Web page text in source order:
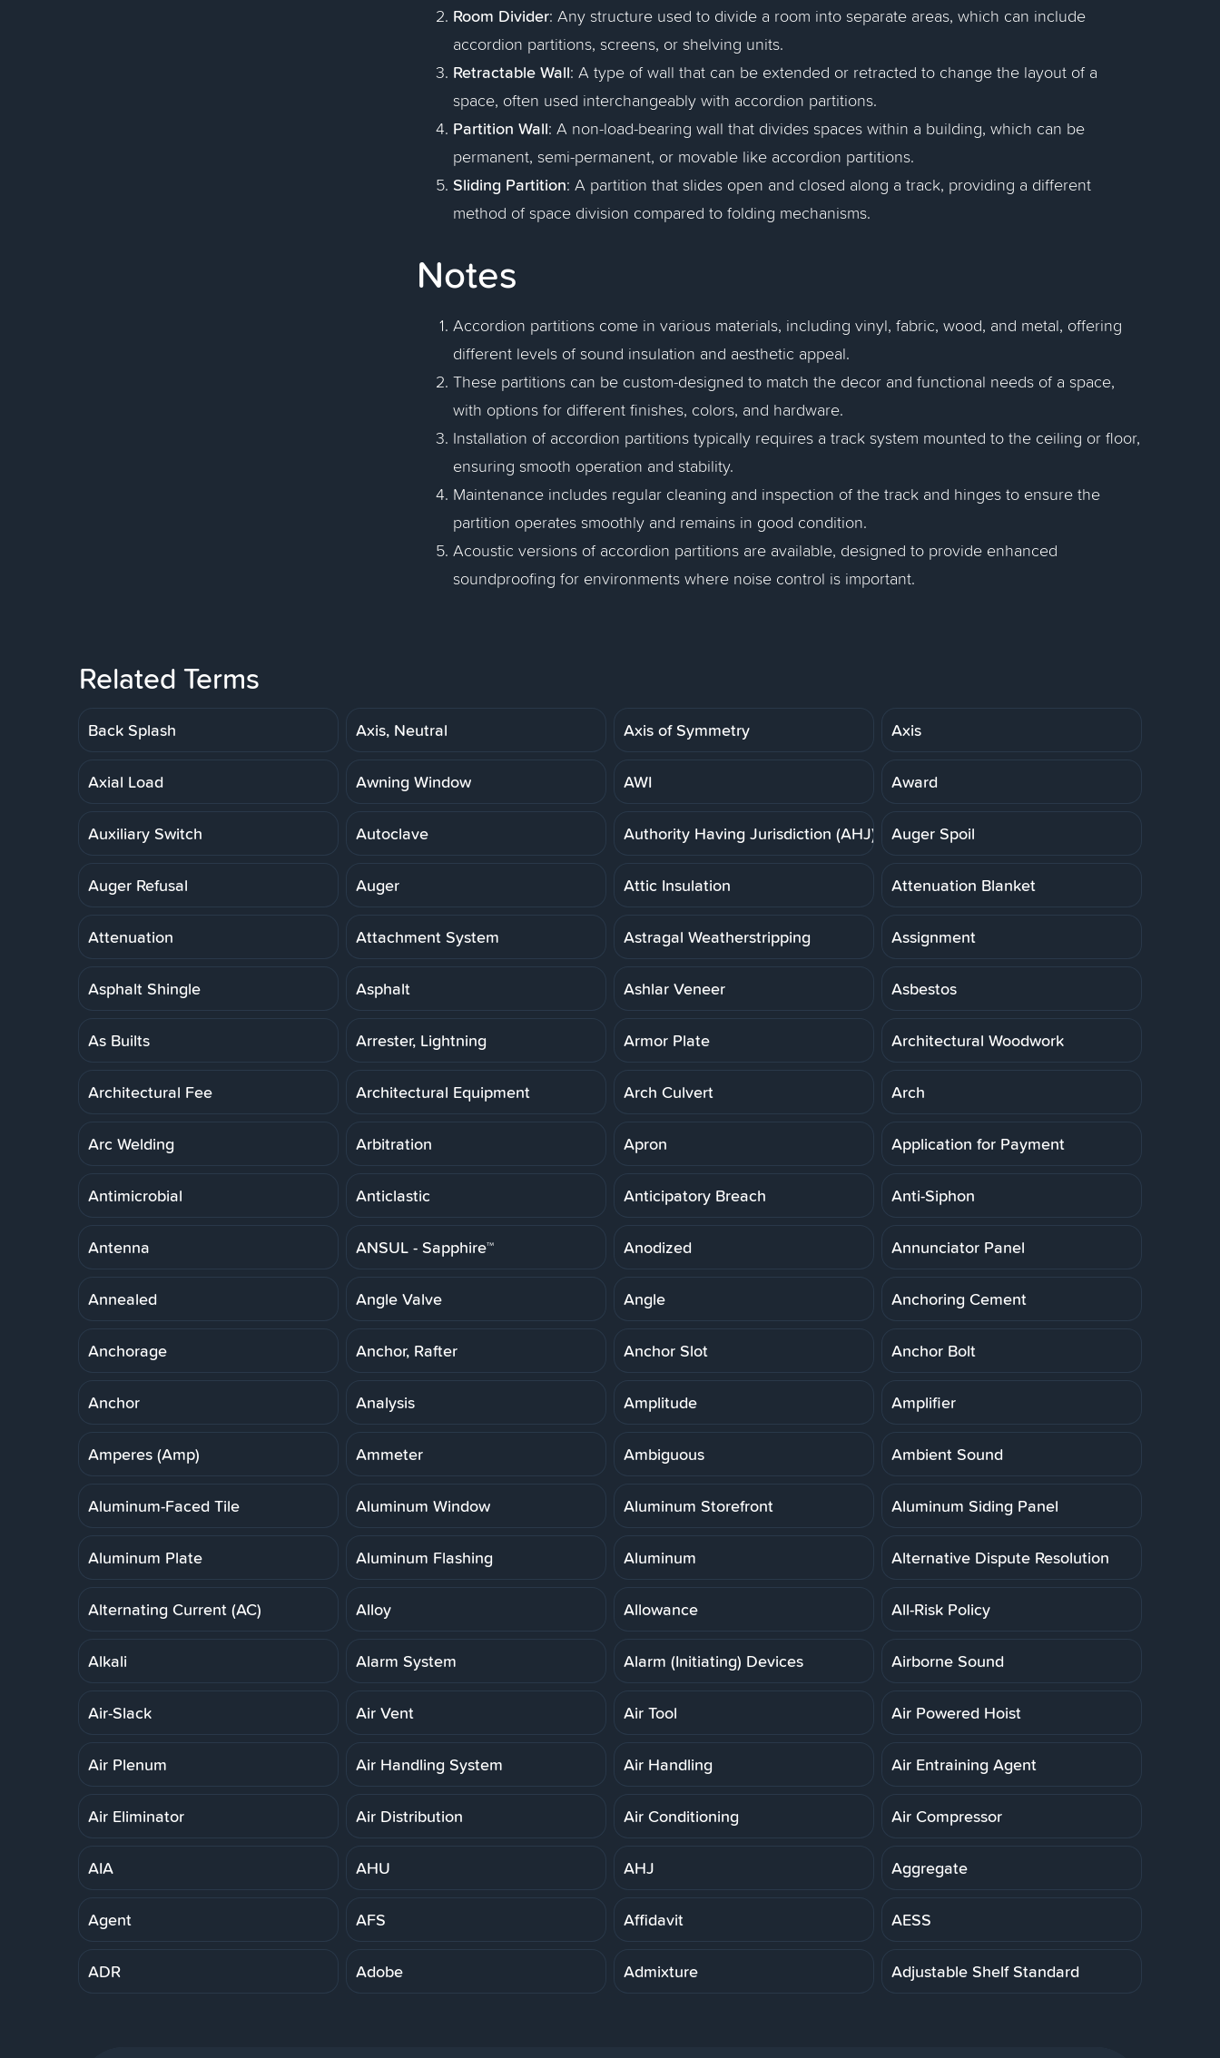
Room Divider: Any structure used to divide a room into separate areas, which can include
accordion partitions, screens, or shelving units.
Retractable Wall: A type of wall that can be extended or retracted to change the layout of a
space, often used interchangeably with accordion partitions.
Partition Wall: A non-load-bearing wall that divides spaces within a building, which can be
permanent, semi-permanent, or movable like accordion partitions.
Sliding Partition: A partition that slides open and closed along a track, providing a different
method of space division compared to folding mechanisms.
Notes
Accordion partitions come in various materials, including vinyl, fabric, wood, and metal, offering
different levels of sound insulation and aesthetic appeal.
These partitions can be custom-designed to match the decor and functional needs of a space,
with options for different finishes, colors, and hardware.
Installation of accordion partitions typically requires a track system mounted to the ceiling or floor,
ensuring smooth operation and stability.
Maintenance includes regular cleaning and inspection of the track and hinges to ensure the
partition operates smoothly and remains in good condition.
Acoustic versions of accordion partitions are available, designed to provide enhanced
soundproofing for environments where noise control is important.
Related Terms
Back Splash Axis, Neutral Axis of Symmetry Axis
Axial Load Awning Window AWI Award
Auxiliary Switch Autoclave Authority Having Jurisdiction (AHJ) Auger Spoil
Auger Refusal Auger Attic Insulation Attenuation Blanket
Attenuation Attachment System Astragal Weatherstripping Assignment
Asphalt Shingle Asphalt Ashlar Veneer Asbestos
As Builts Arrester, Lightning Armor Plate Architectural Woodwork
Architectural Fee Architectural Equipment Arch Culvert Arch
Arc Welding Arbitration Apron Application for Payment
Antimicrobial Anticlastic Anticipatory Breach Anti-Siphon
Antenna ANSUL - Sapphire™ Anodized Annunciator Panel
Annealed Angle Valve Angle Anchoring Cement
Anchorage Anchor, Rafter Anchor Slot Anchor Bolt
Anchor Analysis Amplitude Amplifier
Amperes (Amp) Ammeter Ambiguous Ambient Sound
Aluminum-Faced Tile Aluminum Window Aluminum Storefront Aluminum Siding Panel
Aluminum Plate Aluminum Flashing Aluminum Alternative Dispute Resolution
Alternating Current (AC) Alloy Allowance All-Risk Policy
Alkali Alarm System Alarm (Initiating) Devices Airborne Sound
Air-Slack Air Vent Air Tool Air Powered Hoist
Air Plenum Air Handling System Air Handling Air Entraining Agent
Air Eliminator Air Distribution Air Conditioning Air Compressor
AIA AHU AHJ Aggregate
Agent AFS Affidavit AESS
ADR Adobe Admixture Adjustable Shelf Standard